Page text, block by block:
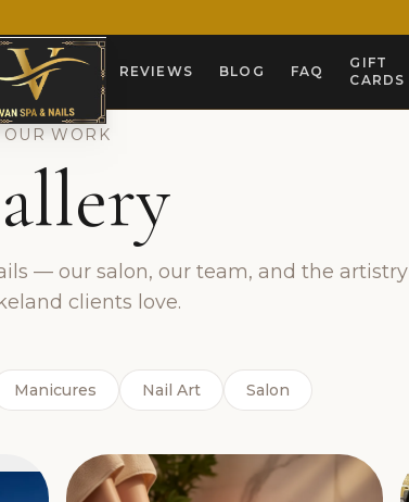
REVIEWS BLOG FAQ
GIFT
CARDS
OUR WORK
— our salon, our team, and the artistry
clients love.
Manicures Nail Art Salon